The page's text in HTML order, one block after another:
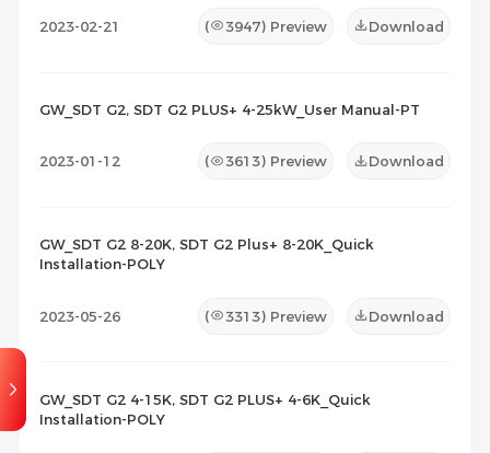
2023-02-21 ( 3947) Preview Download
GW_SDT G2, SDT G2 PLUS+ 4-25kW_User Manual-PT
2023-01-12 ( 3613) Preview Download
GW_SDT G2 8-20K, SDT G2 Plus+ 8-20K_Quick
Installation-POLY
2023-05-26 ( 3313) Preview Download
GW_SDT G2 4-15K, SDT G2 PLUS+ 4-6K_Quick
Installation-POLY